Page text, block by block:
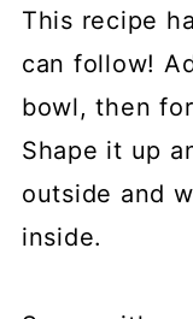
This recipe
can follow!
bowl, then
Shape it up
outside and
inside.